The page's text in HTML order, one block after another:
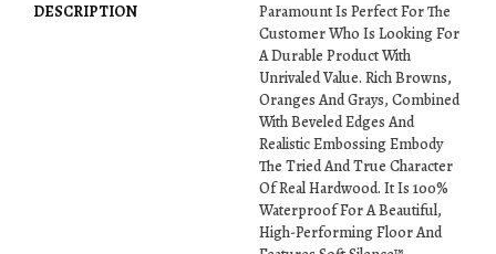
DESCRIPTION
Paramount Is Perfect For The
Customer Who Is Looking For
A Durable Product With
Unrivaled Value. Rich Browns,
Oranges And Grays, Combined
With Beveled Edges And
Realistic Embossing Embody
The Tried And True Character
Of Real Hardwood. It Is 100%
Waterproof For A Beautiful,
High-Performing Floor And